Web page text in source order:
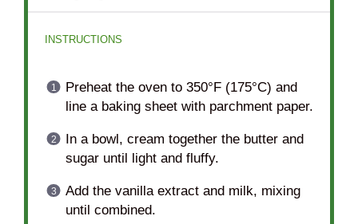
INSTRUCTIONS
Preheat the oven to 350°F (175°C) and
line a baking sheet with parchment paper.
In a bowl, cream together the butter and
sugar until light and fluffy.
Add the vanilla extract and milk, mixing
until combined.